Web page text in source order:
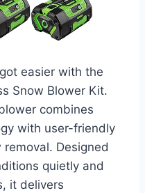
easier with the
Snow Blower Kit.
combines
with user-friendly
Designed
quietly and
it delivers